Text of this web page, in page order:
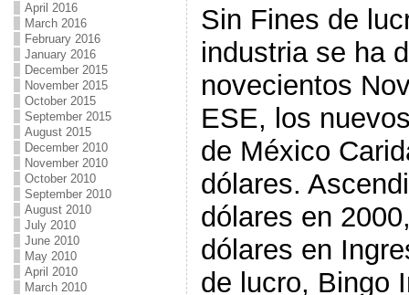
April 2016
March 2016
February 2016
January 2016
December 2015
November 2015
October 2015
September 2015
August 2015
December 2010
November 2010
October 2010
September 2010
August 2010
July 2010
June 2010
May 2010
April 2010
March 2010
Sin Fines de
industria se ha
novecientos
ESE, los
de México
dólares.
dólares en
dólares en
de lucro, Bingo